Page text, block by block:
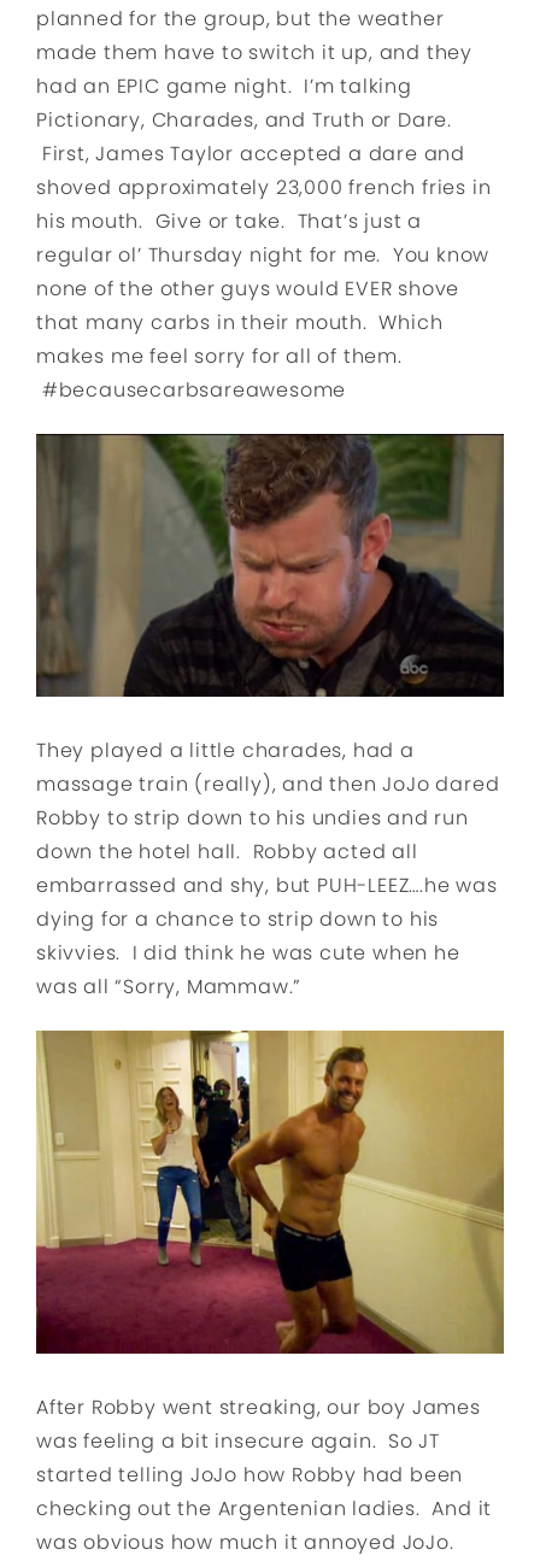
planned for the group, but the weather
made them have to switch it up, and they
had an EPIC game night. I’m talking
Pictionary, Charades, and Truth or Dare.
First, James Taylor accepted a dare and
shoved approximately 23,000 french fries in
his mouth. Give or take. That’s just a
regular ol’ Thursday night for me. You know
none of the other guys would EVER shove
that many carbs in their mouth. Which
makes me feel sorry for all of them.
#becausecarbsareawesome
They played a little charades, had a
massage train (really), and then JoJo dared
Robby to strip down to his undies and run
down the hotel hall. Robby acted all
embarrassed and shy, but PUH-LEEZ….he was
dying for a chance to strip down to his
skivvies. I did think he was cute when he
was all “Sorry, Mammaw.”
After Robby went streaking, our boy James
was feeling a bit insecure again. So JT
started telling JoJo how Robby had been
checking out the Argentenian ladies. And it
was obvious how much it annoyed JoJo.